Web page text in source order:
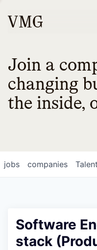
Join a
changing
the inside,
jobs companies Talent
Software
stack